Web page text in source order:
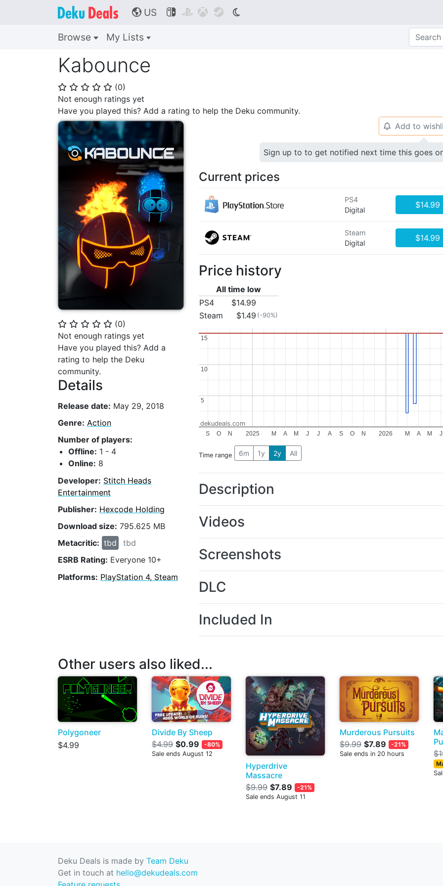
🌎 US    
Browse My Lists
Kabounce
⭐ ⭐ ⭐ ⭐ ⭐ (0)
Not enough ratings yet
Have you played this? Add a rating to help the Deku community.
⭐ ⭐ ⭐ ⭐ ⭐ (0)
Not enough ratings yet
Have you played this? Add a
rating to help the Deku
community.
Details
Release date: May 29, 2018
Genre: Action
Number of players:
Offline: 1 - 4
Online: 8
Developer: Stitch Heads
Entertainment
Publisher: Hexcode Holding
Download size: 795.625 MB
Metacritic: tbd
tbd
ESRB Rating: Everyone 10+
Platforms: PlayStation 4, Steam
🔔 Add to
Sign up to to get notified next time this goes
Current prices
PS4
Digital
$14.99
Steam
Digital
$14.99
Price history
All time low
PS4
$14.99
Steam
$1.49 (-90%)
2025 2026
S O N M A M J J A S O N M A M J
5
5
10
10
15
15
dekudeals.com
Time range 6m 1y 2y All
Description
Videos
Screenshots
DLC
Included In
Other users also liked...
Polygoneer
$4.99
Divide By Sheep
$4.99 $0.99
-80%
Sale ends August 12
Hyperdrive
Massacre
$9.99 $7.89
-21%
Sale ends August 11
Murderous Pursuits
$9.99 $7.89
-21%
Sale ends in 20 hours
Deku Deals is made by Team Deku
Get in touch at hello@dekudeals.com